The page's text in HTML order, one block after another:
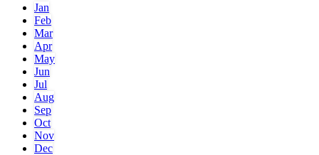
Jan
Feb
Mar
Apr
May
Jun
Jul
Aug
Sep
Oct
Nov
Dec